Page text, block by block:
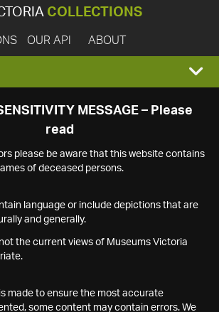
COLLECTIONS
OUR API ABOUT
MESSAGE – Please
read
please be aware that this website contains
of deceased persons.
language or include depictions that are
and generally.
the current views of Museums Victoria
made to ensure the most accurate
some content may contain errors. We